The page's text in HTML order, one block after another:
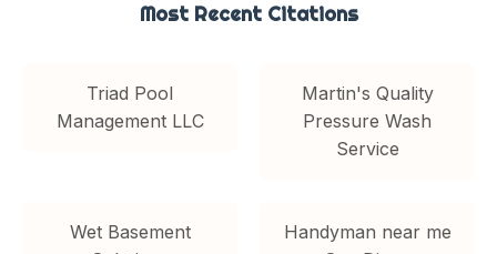
Most Recent Citations
Triad Pool
Management LLC
Martin's Quality
Pressure Wash
Service
Wet Basement
Handyman near me